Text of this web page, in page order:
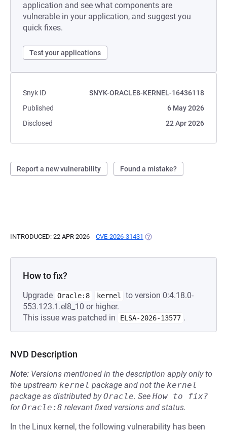
application and see what components are
vulnerable in your application, and suggest you
quick fixes.
Test your applications
Snyk ID
SNYK-ORACLE8-KERNEL-16436118
Published
6 May 2026
Disclosed
22 Apr 2026
Report a new vulnerability Found a mistake?
INTRODUCED: 22 APR 2026 CVE-2026-31431 (OPENS IN A NEW TAB)
How to fix?
Upgrade Oracle:8 kernel
to version 0:4.18.0-
553.123.1.el8_10 or higher.
This issue was patched in
ELSA-2026-13577 .
NVD Description
Note: Versions mentioned in the description apply only to
the upstream kernel package and not the kernel
package as distributed byOracle. See How to fix?
forOracle:8 relevant fixed versions and status.
In the Linux kernel, the following vulnerability has been